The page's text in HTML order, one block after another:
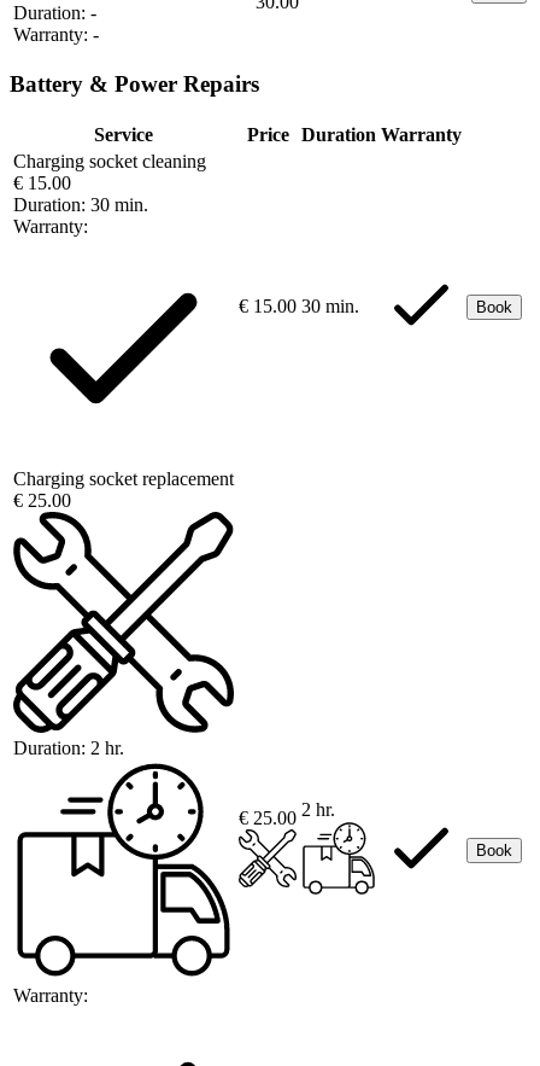
Duration: -
Warranty: -
Battery & Power Repairs
Service Price Duration Warranty
Charging socket cleaning
€ 15.00
Duration: 30 min.
Warranty:
€ 15.00 30 min. Book
Charging socket replacement
€ 25.00
Duration: 2 hr.
Warranty:
€ 25.00 2 hr.
Book